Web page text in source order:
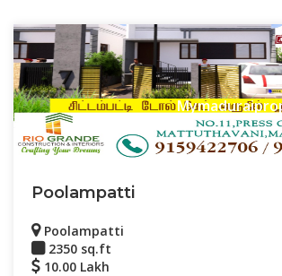
Poolampatti
Poolampatti
2350 sq.ft
10.00 Lakh